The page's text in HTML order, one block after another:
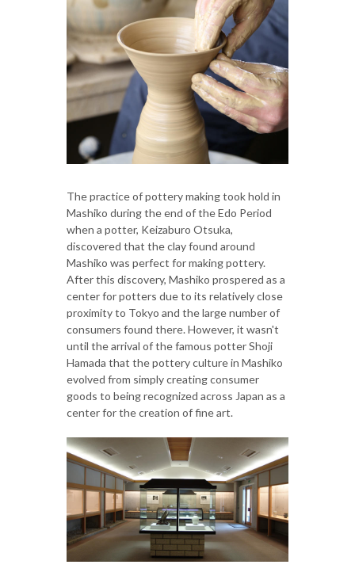
The practice of pottery making took hold in
Mashiko during the end of the Edo Period
when a potter, Keizaburo Otsuka,
discovered that the clay found around
Mashiko was perfect for making pottery.
After this discovery, Mashiko prospered as a
center for potters due to its relatively close
proximity to Tokyo and the large number of
consumers found there. However, it wasn't
until the arrival of the famous potter Shoji
Hamada that the pottery culture in Mashiko
evolved from simply creating consumer
goods to being recognized across Japan as a
center for the creation of fine art.